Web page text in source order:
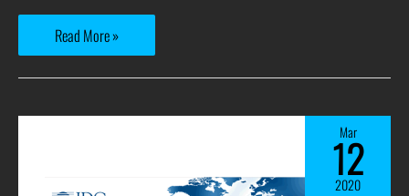
Read More »
Mar
12
2020